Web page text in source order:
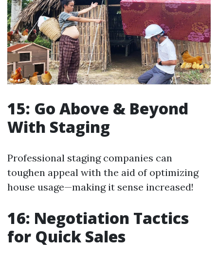
15: Go Above & Beyond
With Staging
Professional staging companies can
toughen appeal with the aid of optimizing
house usage—making it sense increased!
16: Negotiation Tactics
for Quick Sales